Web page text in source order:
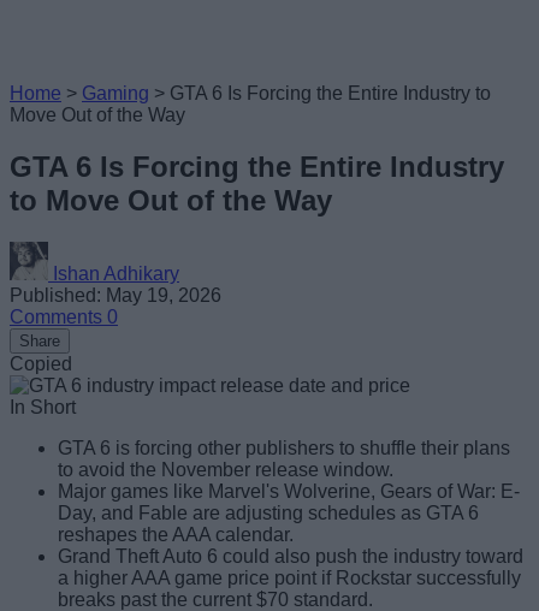
Home > Gaming > GTA 6 Is Forcing the Entire Industry to
Move Out of the Way
GTA 6 Is Forcing the Entire Industry
to Move Out of the Way
Ishan Adhikary
Published: May 19, 2026
Comments 0
Share
Copied
In Short
GTA 6 is forcing other publishers to shuffle their plans
to avoid the November release window.
Major games like Marvel's Wolverine, Gears of War: E-
Day, and Fable are adjusting schedules as GTA 6
reshapes the AAA calendar.
Grand Theft Auto 6 could also push the industry toward
a higher AAA game price point if Rockstar successfully
breaks past the current $70 standard.